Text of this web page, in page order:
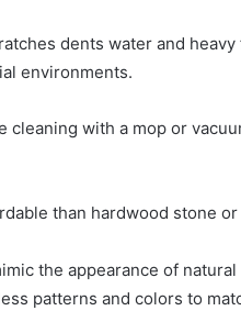
dents water and
environments.
cleaning with a mop or
than hardwood stone
the appearance of
patterns and colors to